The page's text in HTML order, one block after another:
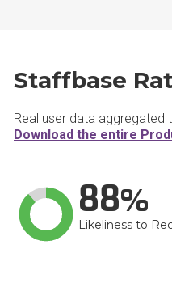
Staffbase
Real user data
Download the entire
88
Likeliness to